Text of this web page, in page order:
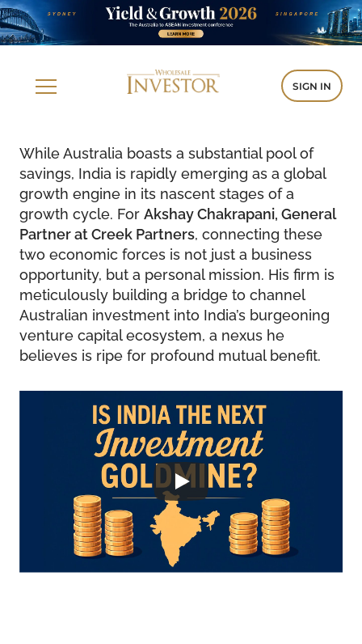
SIGN IN
While Australia boasts a substantial pool of
savings, India is rapidly emerging as a global
growth engine in its nascent stages of a
growth cycle. For Akshay Chakrapani, General
Partner at Creek Partners, connecting these
two economic forces is not just a business
opportunity, but a personal mission. His firm is
meticulously building a bridge to channel
Australian investment into India’s burgeoning
venture capital ecosystem, a nexus he
believes is ripe for profound mutual benefit.